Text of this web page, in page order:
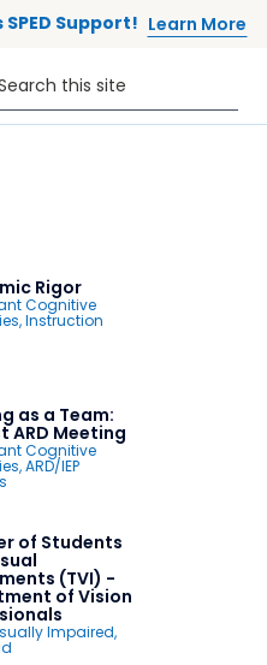
Support! Learn More
users)
this site
Rigor
Cognitive
,Instruction
as a Team:
ARD Meeting
Cognitive
,ARD/IEP
of Students
(TVI) -
of Vision
Impaired,